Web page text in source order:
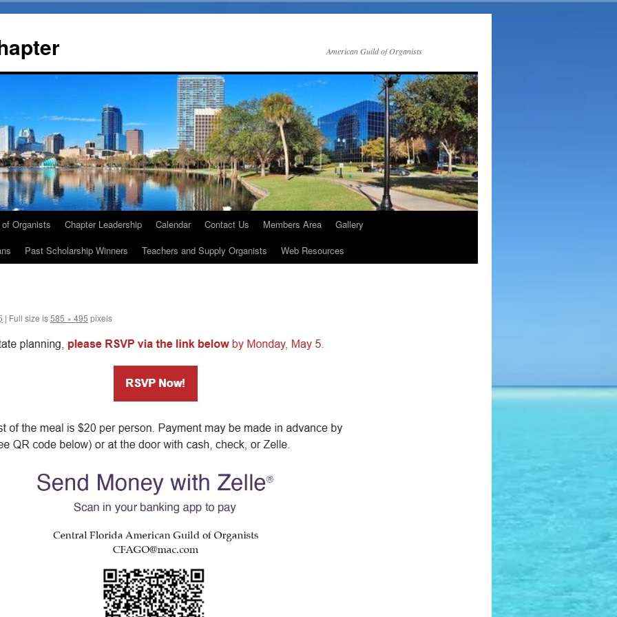
American Guild of Organists
Organists Chapter Leadership Calendar Contact Us Members Area
Gallery
Past Scholarship Winners Teachers and Supply Organists Web Resources
| Full size is585 × 495 pixels